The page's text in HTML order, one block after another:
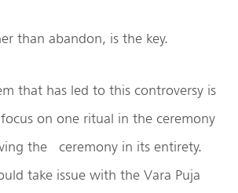
than abandon, is the key.
that has led to this controversy is
on one ritual in the ceremony
the ceremony in its entirety.
take issue with the Vara Puja